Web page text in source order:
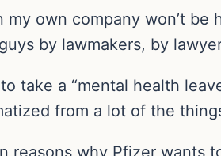
own company won’t
by lawmakers, by
take a “mental health
from a lot of the
reasons why Pfizer wants